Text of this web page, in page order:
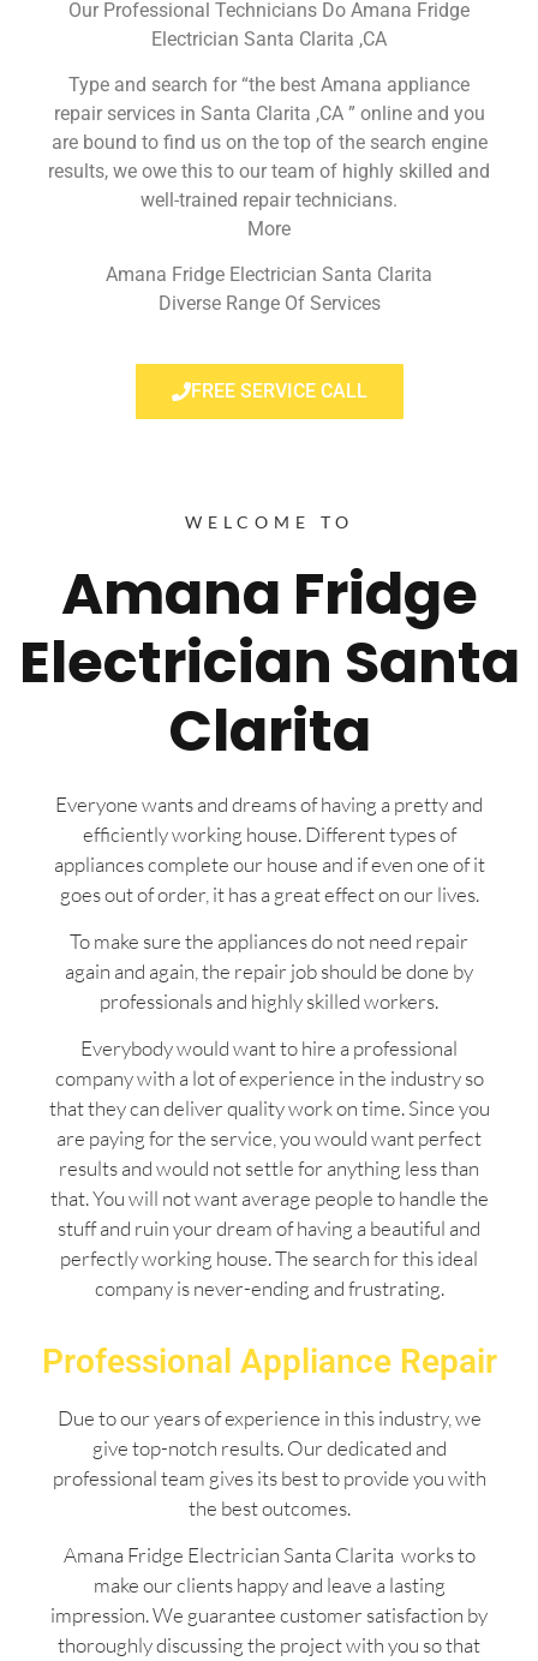
Our Professional Technicians Do Amana Fridge
Electrician Santa Clarita ,CA
Type and search for “the best Amana appliance
repair services in Santa Clarita ,CA ” online and you
are bound to find us on the top of the search engine
results, we owe this to our team of highly skilled and
well-trained repair technicians.
More
Amana Fridge Electrician Santa Clarita
Diverse Range Of Services
FREE SERVICE CALL
WELCOME TO
Amana Fridge
Electrician Santa
Clarita
Everyone wants and dreams of having a pretty and
efficiently working house. Different types of
appliances complete our house and if even one of it
goes out of order, it has a great effect on our lives.
To make sure the appliances do not need repair
again and again, the repair job should be done by
professionals and highly skilled workers.
Everybody would want to hire a professional
company with a lot of experience in the industry so
that they can deliver quality work on time. Since you
are paying for the service, you would want perfect
results and would not settle for anything less than
that. You will not want average people to handle the
stuff and ruin your dream of having a beautiful and
perfectly working house. The search for this ideal
company is never-ending and frustrating.
Professional Appliance Repair
Due to our years of experience in this industry, we
give top-notch results. Our dedicated and
professional team gives its best to provide you with
the best outcomes.
Amana Fridge Electrician Santa Clarita works to
make our clients happy and leave a lasting
impression. We guarantee customer satisfaction by
thoroughly discussing the project with you so that